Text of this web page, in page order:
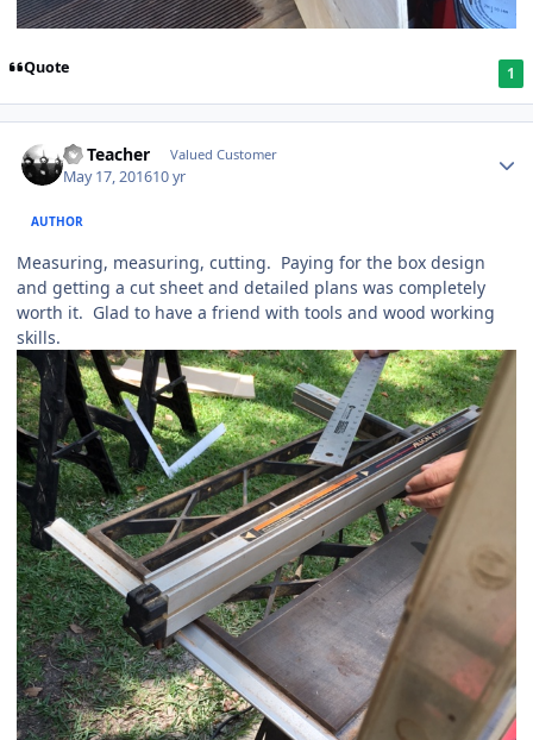
Quote 1
SS Teacher Valued Customer
May 17, 201610 yr
AUTHOR
Measuring, measuring, cutting. Paying for the box design
and getting a cut sheet and detailed plans was completely
worth it. Glad to have a friend with tools and wood working
skills.